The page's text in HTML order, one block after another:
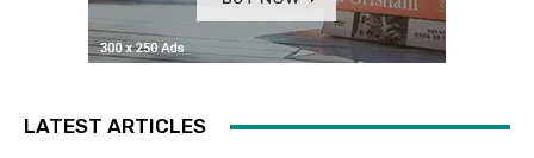
LATEST ARTICLES